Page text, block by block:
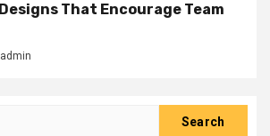
That Encourage Team
admin